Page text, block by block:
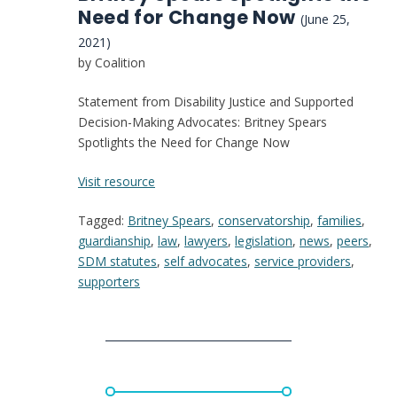
Need for Change Now (June 25,
2021)
by Coalition
Statement from Disability Justice and Supported
Decision-Making Advocates: Britney Spears
Spotlights the Need for Change Now
Visit resource
from
Disability
Justice
Making
Tagged: Britney Spears, conservatorship, families,
guardianship, law, lawyers, legislation, news, peers,
SDM statutes, self advocates, service providers,
supporters